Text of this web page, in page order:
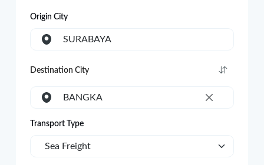
Origin City
SURABAYA
Destination City
×
BANGKA
Transport Type
Sea Freight